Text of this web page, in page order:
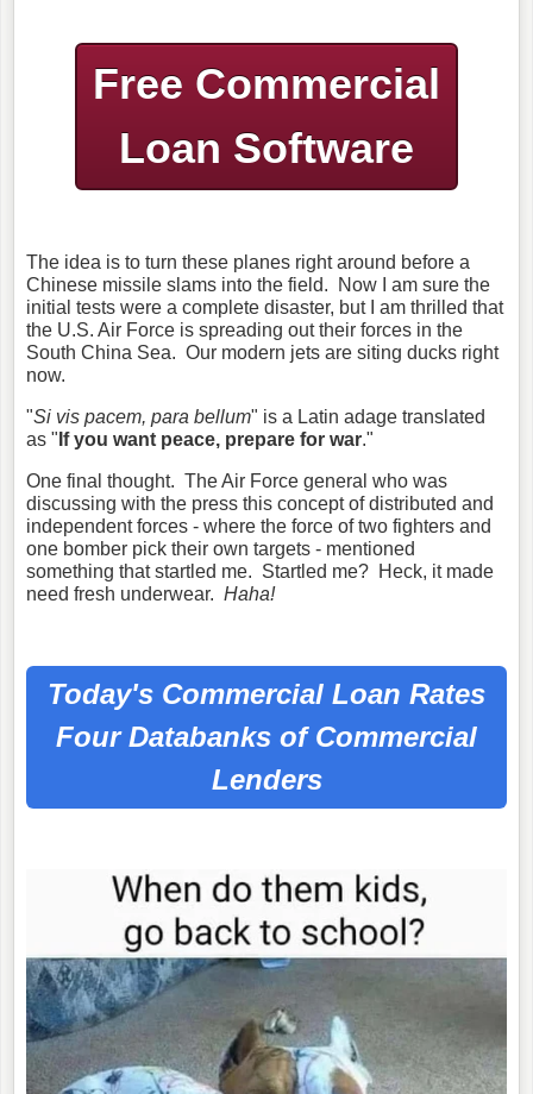
Free Commercial
Loan Software
The idea is to turn these planes right around before a
Chinese missile slams into the field. Now I am sure the
initial tests were a complete disaster, but I am thrilled that
the U.S. Air Force is spreading out their forces in the
South China Sea. Our modern jets are siting ducks right
now.
"Si vis pacem, para bellum" is a Latin adage translated
as " If you want peace, prepare for war."
One final thought. The Air Force general who was
discussing with the press this concept of distributed and
independent forces - where the force of two fighters and
one bomber pick their own targets - mentioned
something that startled me. Startled me? Heck, it made
need fresh underwear. Haha!
Today's Commercial Loan Rates
Four Databanks of Commercial
Lenders